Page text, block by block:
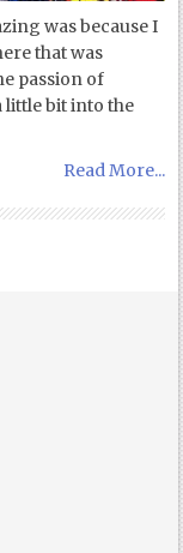
was because I
that was
passion of
little bit into the
Read More...